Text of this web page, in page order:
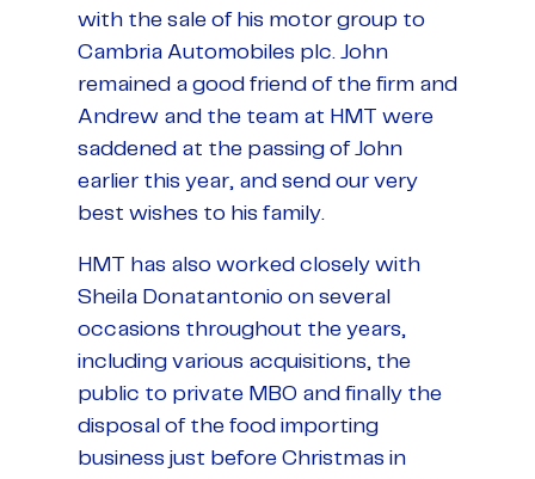
with the sale of his motor group to
Cambria Automobiles plc. John
remained a good friend of the firm and
Andrew and the team at HMT were
saddened at the passing of John
earlier this year, and send our very
best wishes to his family.
HMT has also worked closely with
Sheila Donatantonio on several
occasions throughout the years,
including various acquisitions, the
public to private MBO and finally the
disposal of the food importing
business just before Christmas in